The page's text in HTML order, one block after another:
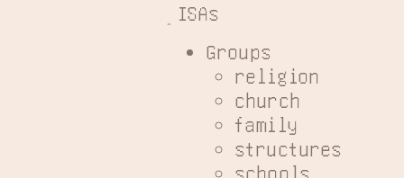
ISAs
Groups
religion
church
family
structures
schools